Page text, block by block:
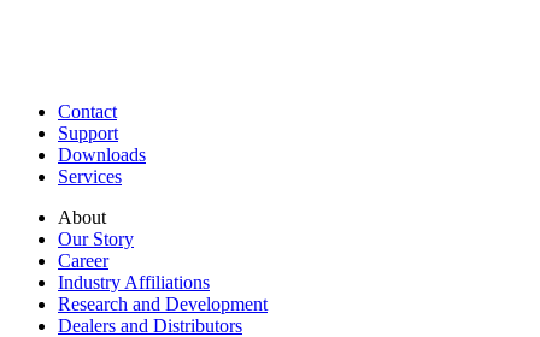
Contact
Support
Downloads
Services
About
Our Story
Career
Industry Affiliations
Research and Development
Dealers and Distributors